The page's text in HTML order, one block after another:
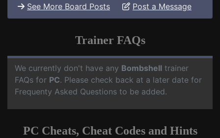
See More Board Posts Post a Message
Trainer FAQs
We currently don't have any Bombshell trainer
FAQs for PC. Please check back at a later date for
Frequenty Asked Questions to be added.
PC Cheats, Cheat Codes and Hints